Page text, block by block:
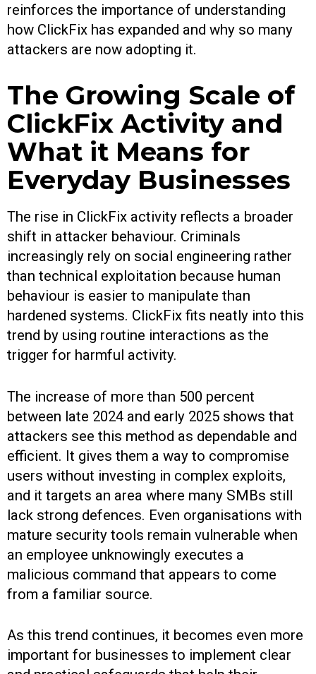
reinforces the importance of understanding
how ClickFix has expanded and why so many
attackers are now adopting it.
The Growing Scale of
ClickFix Activity and
What it Means for
Everyday Businesses
The rise in ClickFix activity reflects a broader
shift in attacker behaviour. Criminals
increasingly rely on social engineering rather
than technical exploitation because human
behaviour is easier to manipulate than
hardened systems. ClickFix fits neatly into this
trend by using routine interactions as the
trigger for harmful activity.
The increase of more than 500 percent
between late 2024 and early 2025 shows that
attackers see this method as dependable and
efficient. It gives them a way to compromise
users without investing in complex exploits,
and it targets an area where many SMBs still
lack strong defences. Even organisations with
mature security tools remain vulnerable when
an employee unknowingly executes a
malicious command that appears to come
from a familiar source.
As this trend continues, it becomes even more
important for businesses to implement clear